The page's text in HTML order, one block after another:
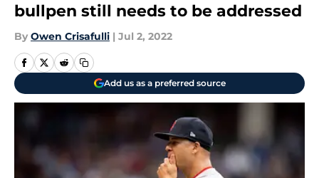
bullpen still needs to be addressed
By Owen Crisafulli | Jul 2, 2022
Add us as a preferred source